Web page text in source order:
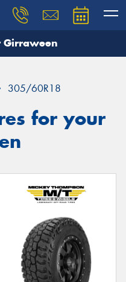
Girraween
305/60R18
for your
and our team will